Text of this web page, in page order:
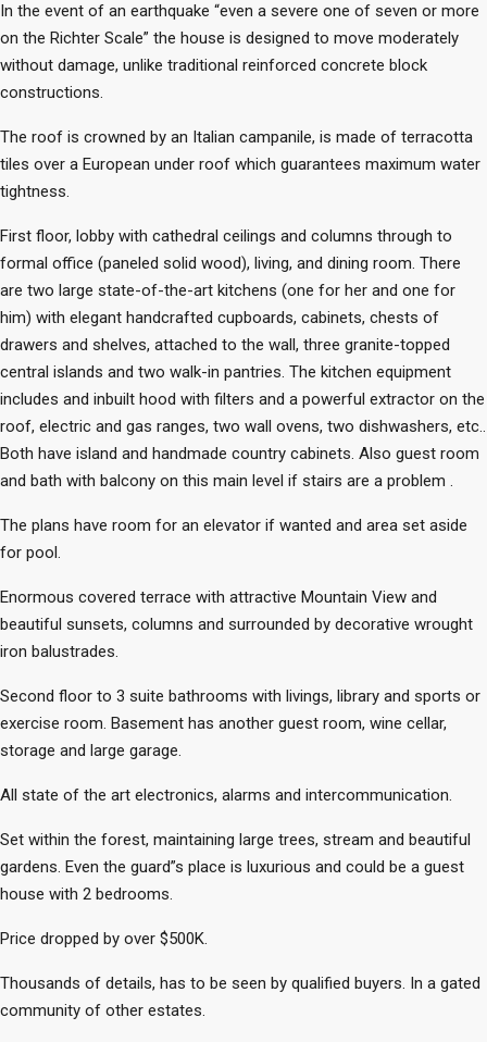
In the event of an earthquake “even a severe one of seven or more
on the Richter Scale” the house is designed to move moderately
without damage, unlike traditional reinforced concrete block
constructions.
The roof is crowned by an Italian campanile, is made of terracotta
tiles over a European under roof which guarantees maximum water
tightness.
First floor, lobby with cathedral ceilings and columns through to
formal office (paneled solid wood), living, and dining room. There
are two large state-of-the-art kitchens (one for her and one for
him) with elegant handcrafted cupboards, cabinets, chests of
drawers and shelves, attached to the wall, three granite-topped
central islands and two walk-in pantries. The kitchen equipment
includes and inbuilt hood with filters and a powerful extractor on the
roof, electric and gas ranges, two wall ovens, two dishwashers, etc..
Both have island and handmade country cabinets. Also guest room
and bath with balcony on this main level if stairs are a problem .
The plans have room for an elevator if wanted and area set aside
for pool.
Enormous covered terrace with attractive Mountain View and
beautiful sunsets, columns and surrounded by decorative wrought
iron balustrades.
Second floor to 3 suite bathrooms with livings, library and sports or
exercise room. Basement has another guest room, wine cellar,
storage and large garage.
All state of the art electronics, alarms and intercommunication.
Set within the forest, maintaining large trees, stream and beautiful
gardens. Even the guard”s place is luxurious and could be a guest
house with 2 bedrooms.
Price dropped by over $500K.
Thousands of details, has to be seen by qualified buyers. In a gated
community of other estates.